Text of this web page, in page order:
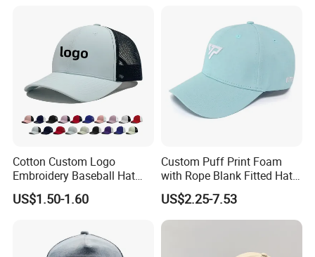
Cotton Custom Logo
Embroidery Baseball Hat
Cap Hat Trucker Hat
US$1.50-1.60
Custom Puff Print Foam
with Rope Blank Fitted Hat
Trucker Sublimation Blank
Mens Customizable Foam
Trucker Hat with Rope for
US$2.25-7.53